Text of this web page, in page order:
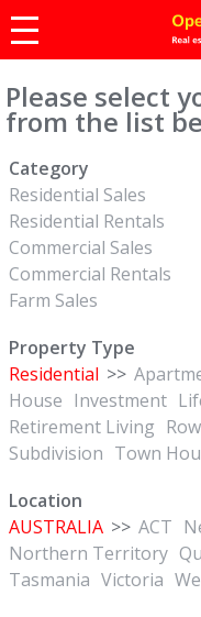
Please select
from the list
Category
Residential Sales
Residential Rentals
Commercial Sales
Commercial Rentals
Farm Sales
Property Type
Residential >>
House Investment
Retirement Living
Subdivision Town
Location
AUSTRALIA >> ACT
Northern Territory
Tasmania Victoria